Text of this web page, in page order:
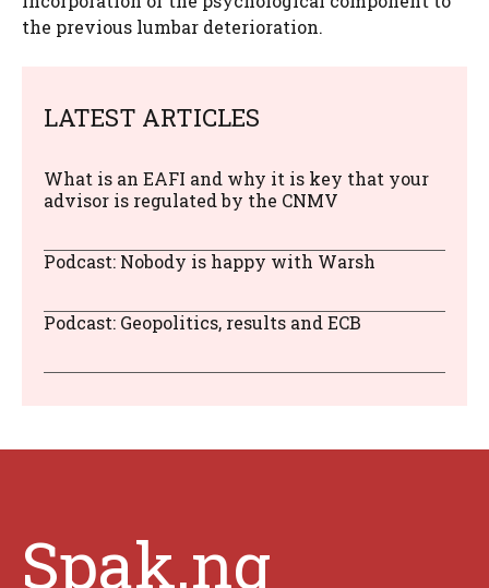
the previous lumbar deterioration.
LATEST ARTICLES
What is an EAFI and why it is key that your
advisor is regulated by the CNMV
Podcast: Nobody is happy with Warsh
Podcast: Geopolitics, results and ECB
Spak.ng